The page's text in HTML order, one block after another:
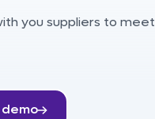
you suppliers to meet